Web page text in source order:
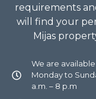
requirements
will find your
Mijas
We are available
Monday to
a.m. – 8 p.m